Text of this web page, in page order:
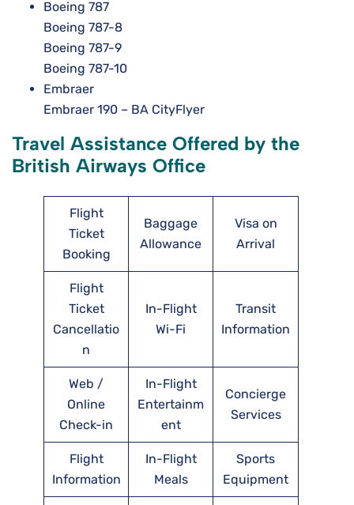
Boeing 787
Boeing 787-8
Boeing 787-9
Boeing 787-10
Embraer
Embraer 190 – BA CityFlyer
Travel Assistance Offered by the
British Airways Office
Flight
Ticket
Booking
Baggage
Allowance
Visa on
Arrival
Flight
Ticket
Cancellatio
n
In-Flight
Wi-Fi
Transit
Information
Web /
Online
Check-in
In-Flight
Entertainm
ent
Concierge
Services
Flight
Information
In-Flight
Meals
Sports
Equipment